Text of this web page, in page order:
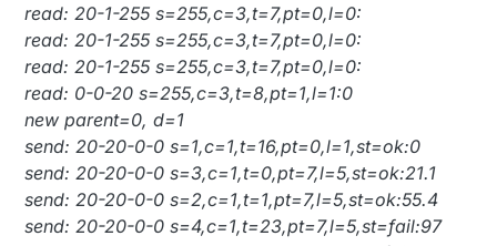
read: 20-1-255 s=255,c=3,t=7,pt=0,l=0:
read: 20-1-255 s=255,c=3,t=7,pt=0,l=0:
read: 20-1-255 s=255,c=3,t=7,pt=0,l=0:
read: 0-0-20 s=255,c=3,t=8,pt=1,l=1:0
new parent=0, d=1
send: 20-20-0-0 s=1,c=1,t=16,pt=0,l=1,st=ok:0
send: 20-20-0-0 s=3,c=1,t=0,pt=7,l=5,st=ok:21.1
send: 20-20-0-0 s=2,c=1,t=1,pt=7,l=5,st=ok:55.4
send: 20-20-0-0 s=4,c=1,t=23,pt=7,l=5,st=fail:97